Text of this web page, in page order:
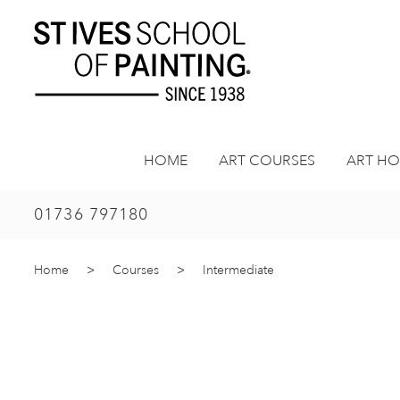
HOME ART COURSES ART
01736 797180
Home > Courses > Intermediate